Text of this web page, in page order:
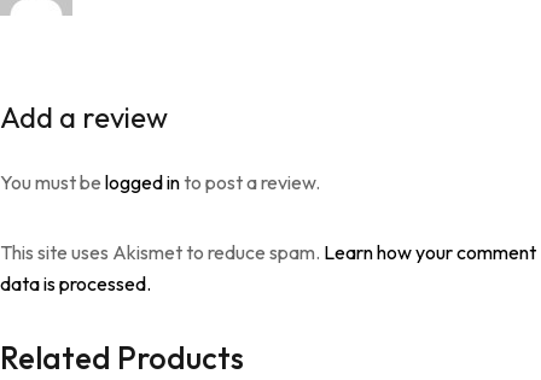
Add a review
You must be logged into post a review.
This site uses Akismet to reduce spam. Learn how your comment
data is processed.
Related Products